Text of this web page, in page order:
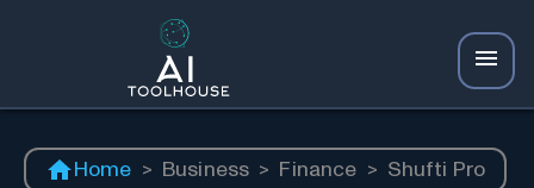
Home > Business > Finance > Shufti Pro